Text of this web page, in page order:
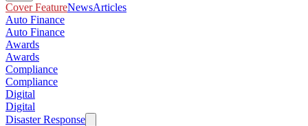
Cover FeatureNewsArticles
Auto Finance
Auto Finance
Awards
Awards
Compliance
Compliance
Digital
Digital
Disaster Response